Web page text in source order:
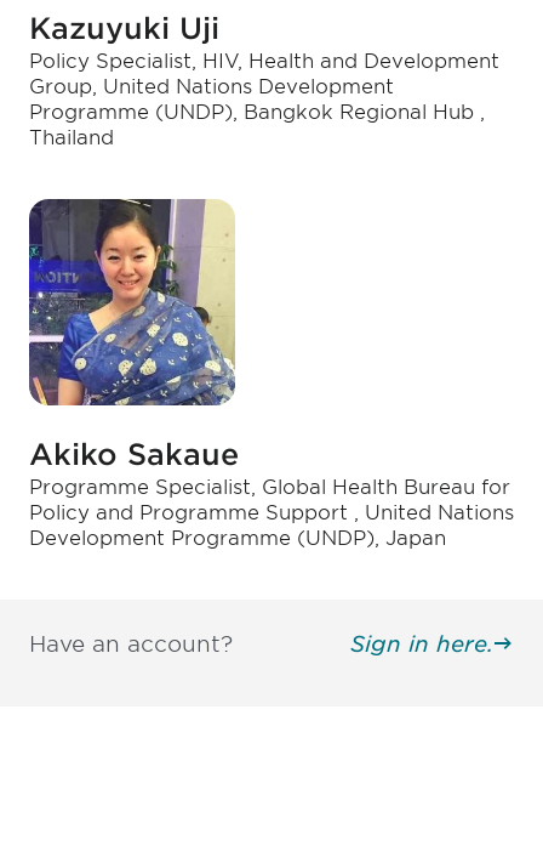
Kazuyuki Uji
Policy Specialist, HIV, Health and Development
Group, United Nations Development
Programme (UNDP), Bangkok Regional Hub ,
Thailand
Akiko Sakaue
Programme Specialist, Global Health Bureau for
Policy and Programme Support , United Nations
Development Programme (UNDP), Japan
Have an account? Sign in here.